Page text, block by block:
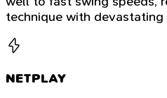
technique with devastating
NETPLAY